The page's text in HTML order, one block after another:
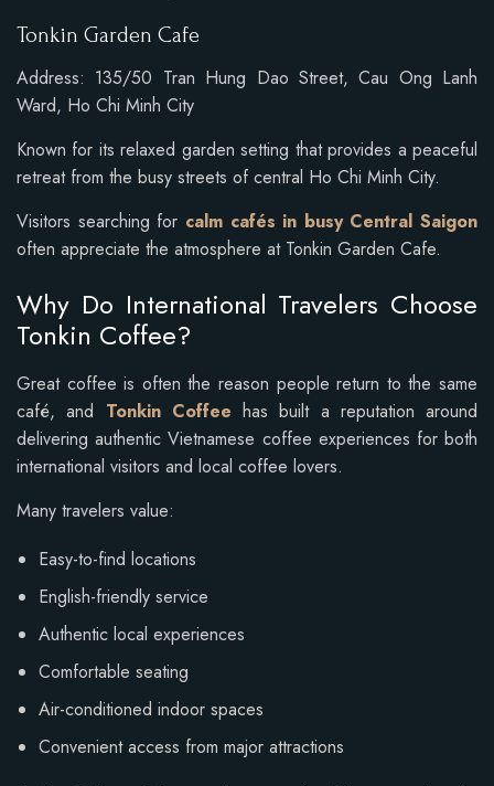
Tonkin Garden Cafe
Address: 135/50 Tran Hung Dao Street, Cau Ong Lanh
Ward, Ho Chi Minh City
Known for its relaxed garden setting that provides a peaceful
retreat from the busy streets of central Ho Chi Minh City.
Visitors searching for calm cafés in busy Central Saigon
often appreciate the atmosphere at Tonkin Garden Cafe.
Why Do International Travelers Choose
Tonkin Coffee?
Great coffee is often the reason people return to the same
café, and Tonkin Coffee has built a reputation around
delivering authentic Vietnamese coffee experiences for both
international visitors and local coffee lovers.
Many travelers value:
Easy-to-find locations
English-friendly service
Authentic local experiences
Comfortable seating
Air-conditioned indoor spaces
Convenient access from major attractions